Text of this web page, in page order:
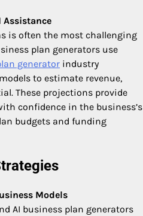
Assistance
is often the most challenging
plan generators use
generator industry
to estimate revenue,
These projections provide
confidence in the business’s
budgets and funding
Models
AI business plan generators